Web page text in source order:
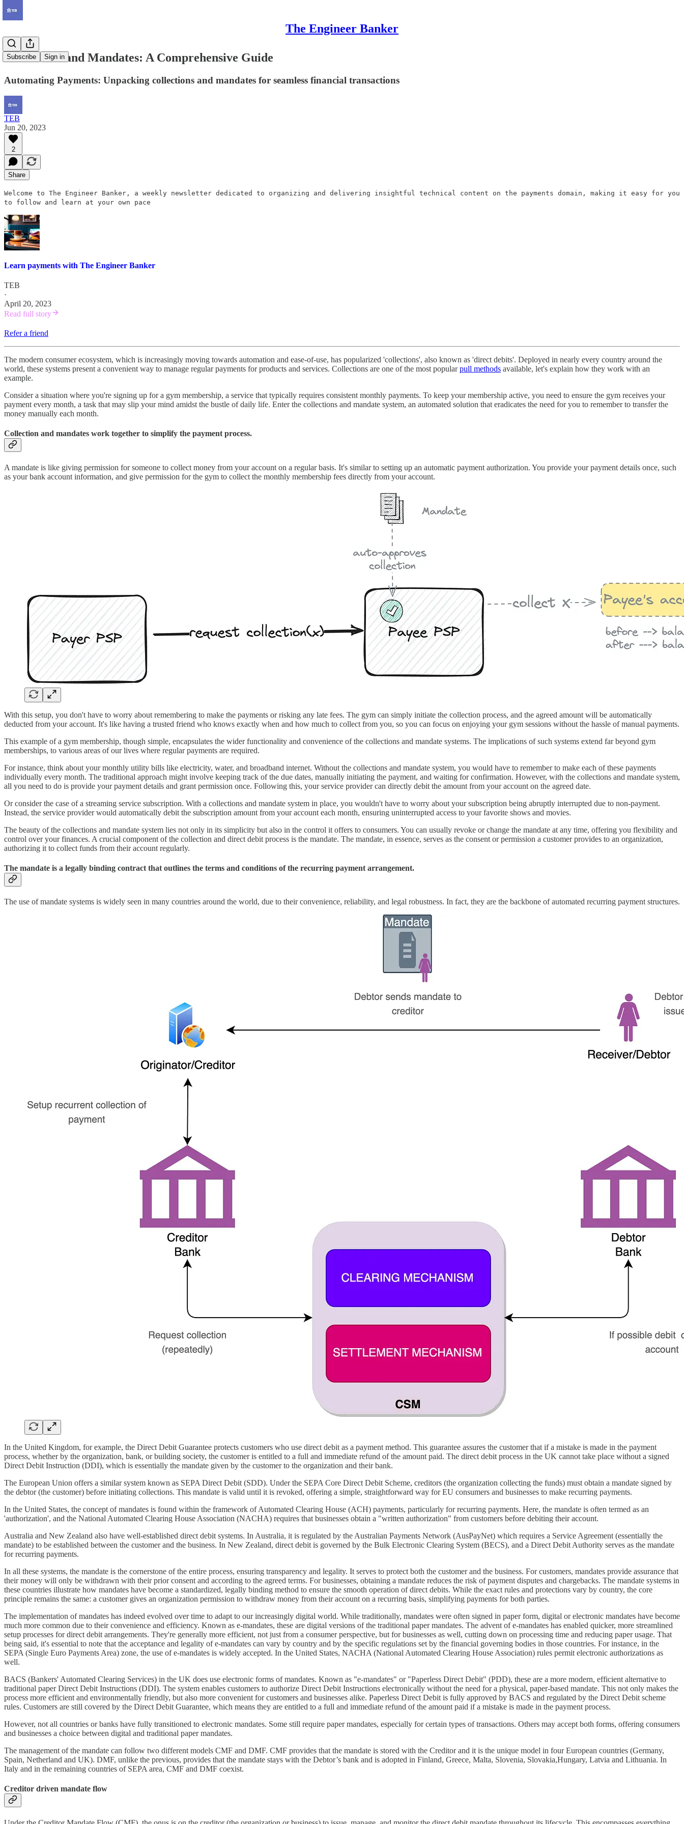
The Engineer Banker
Subscribe Sign in
Collections and Mandates: A Comprehensive Guide
Automating Payments: Unpacking collections and mandates for seamless financial transactions
TEB
Jun 20, 2023
2
Share
Welcome to The Engineer Banker, a weekly newsletter dedicated to organizing and delivering insightful technical content on the payments domain, making it easy for you
to follow and learn at your own pace
Learn payments with The Engineer Banker
TEB
·
April 20, 2023
Read full story
Refer a friend
The modern consumer ecosystem, which is increasingly moving towards automation and ease-of-use, has popularized 'collections', also known as 'direct debits'. Deployed in nearly every country around the
world, these systems present a convenient way to manage regular payments for products and services. Collections are one of the most popularpull methods available, let's explain how they work with an
example.
Consider a situation where you're signing up for a gym membership, a service that typically requires consistent monthly payments. To keep your membership active, you need to ensure the gym receives your
payment every month, a task that may slip your mind amidst the bustle of daily life. Enter the collections and mandate system, an automated solution that eradicates the need for you to remember to transfer the
money manually each month.
Collection and mandates work together to simplify the payment process.
A mandate is like giving permission for someone to collect money from your account on a regular basis. It's similar to setting up an automatic payment authorization. You provide your payment details once, such
as your bank account information, and give permission for the gym to collect the monthly membership fees directly from your account.
With this setup, you don't have to worry about remembering to make the payments or risking any late fees. The gym can simply initiate the collection process, and the agreed amount will be automatically
deducted from your account. It's like having a trusted friend who knows exactly when and how much to collect from you, so you can focus on enjoying your gym sessions without the hassle of manual payments.
This example of a gym membership, though simple, encapsulates the wider functionality and convenience of the collections and mandate systems. The implications of such systems extend far beyond gym
memberships, to various areas of our lives where regular payments are required.
For instance, think about your monthly utility bills like electricity, water, and broadband internet. Without the collections and mandate system, you would have to remember to make each of these payments
individually every month. The traditional approach might involve keeping track of the due dates, manually initiating the payment, and waiting for confirmation. However, with the collections and mandate system,
all you need to do is provide your payment details and grant permission once. Following this, your service provider can directly debit the amount from your account on the agreed date.
Or consider the case of a streaming service subscription. With a collections and mandate system in place, you wouldn't have to worry about your subscription being abruptly interrupted due to non-payment.
Instead, the service provider would automatically debit the subscription amount from your account each month, ensuring uninterrupted access to your favorite shows and movies.
The beauty of the collections and mandate system lies not only in its simplicity but also in the control it offers to consumers. You can usually revoke or change the mandate at any time, offering you flexibility and
control over your finances. A crucial component of the collection and direct debit process is the mandate. The mandate, in essence, serves as the consent or permission a customer provides to an organization,
authorizing it to collect funds from their account regularly.
The mandate is a legally binding contract that outlines the terms and conditions of the recurring payment arrangement.
The use of mandate systems is widely seen in many countries around the world, due to their convenience, reliability, and legal robustness. In fact, they are the backbone of automated recurring payment structures.
In the United Kingdom, for example, the Direct Debit Guarantee protects customers who use direct debit as a payment method. This guarantee assures the customer that if a mistake is made in the payment
process, whether by the organization, bank, or building society, the customer is entitled to a full and immediate refund of the amount paid. The direct debit process in the UK cannot take place without a signed
Direct Debit Instruction (DDI), which is essentially the mandate given by the customer to the organization and their bank.
The European Union offers a similar system known as SEPA Direct Debit (SDD). Under the SEPA Core Direct Debit Scheme, creditors (the organization collecting the funds) must obtain a mandate signed by
the debtor (the customer) before initiating collections. This mandate is valid until it is revoked, offering a simple, straightforward way for EU consumers and businesses to make recurring payments.
In the United States, the concept of mandates is found within the framework of Automated Clearing House (ACH) payments, particularly for recurring payments. Here, the mandate is often termed as an
'authorization', and the National Automated Clearing House Association (NACHA) requires that businesses obtain a "written authorization" from customers before debiting their account.
Australia and New Zealand also have well-established direct debit systems. In Australia, it is regulated by the Australian Payments Network (AusPayNet) which requires a Service Agreement (essentially the
mandate) to be established between the customer and the business. In New Zealand, direct debit is governed by the Bulk Electronic Clearing System (BECS), and a Direct Debit Authority serves as the mandate
for recurring payments.
In all these systems, the mandate is the cornerstone of the entire process, ensuring transparency and legality. It serves to protect both the customer and the business. For customers, mandates provide assurance that
their money will only be withdrawn with their prior consent and according to the agreed terms. For businesses, obtaining a mandate reduces the risk of payment disputes and chargebacks. The mandate systems in
these countries illustrate how mandates have become a standardized, legally binding method to ensure the smooth operation of direct debits. While the exact rules and protections vary by country, the core
principle remains the same: a customer gives an organization permission to withdraw money from their account on a recurring basis, simplifying payments for both parties.
The implementation of mandates has indeed evolved over time to adapt to our increasingly digital world. While traditionally, mandates were often signed in paper form, digital or electronic mandates have become
much more common due to their convenience and efficiency. Known as e-mandates, these are digital versions of the traditional paper mandates. The advent of e-mandates has enabled quicker, more streamlined
setup processes for direct debit arrangements. They're generally more efficient, not just from a consumer perspective, but for businesses as well, cutting down on processing time and reducing paper usage. That
being said, it's essential to note that the acceptance and legality of e-mandates can vary by country and by the specific regulations set by the financial governing bodies in those countries. For instance, in the
SEPA (Single Euro Payments Area) zone, the use of e-mandates is widely accepted. In the United States, NACHA (National Automated Clearing House Association) rules permit electronic authorizations as
well.
BACS (Bankers' Automated Clearing Services) in the UK does use electronic forms of mandates. Known as "e-mandates" or "Paperless Direct Debit" (PDD), these are a more modern, efficient alternative to
traditional paper Direct Debit Instructions (DDI). The system enables customers to authorize Direct Debit Instructions electronically without the need for a physical, paper-based mandate. This not only makes the
process more efficient and environmentally friendly, but also more convenient for customers and businesses alike. Paperless Direct Debit is fully approved by BACS and regulated by the Direct Debit scheme
rules. Customers are still covered by the Direct Debit Guarantee, which means they are entitled to a full and immediate refund of the amount paid if a mistake is made in the payment process.
However, not all countries or banks have fully transitioned to electronic mandates. Some still require paper mandates, especially for certain types of transactions. Others may accept both forms, offering consumers
and businesses a choice between digital and traditional paper mandates.
The management of the mandate can follow two different models CMF and DMF. CMF provides that the mandate is stored with the Creditor and it is the unique model in four European countries (Germany,
Spain, Netherland and UK). DMF, unlike the previous, provides that the mandate stays with the Debtor’s bank and is adopted in Finland, Greece, Malta, Slovenia, Slovakia,Hungary, Latvia and Lithuania. In
Italy and in the remaining countries of SEPA area, CMF and DMF coexist.
Creditor driven mandate flow